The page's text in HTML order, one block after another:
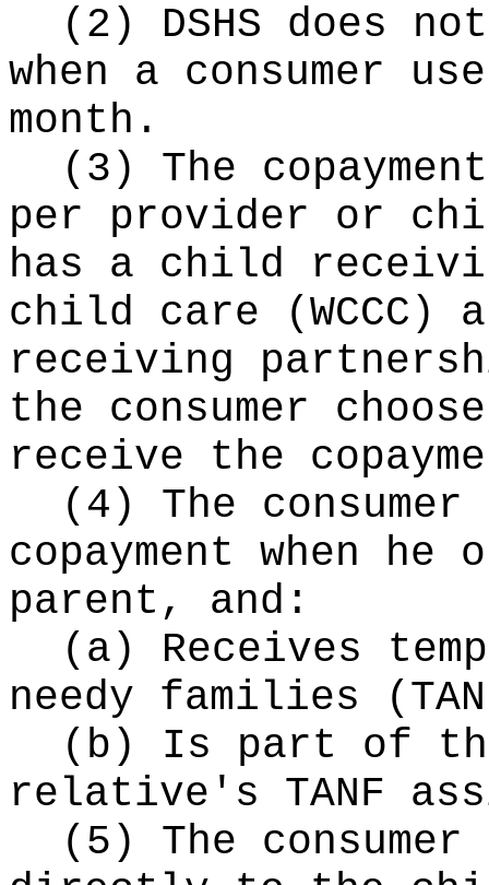
(2) DSHS does
when a consumer
month.
(3) The
per provider or
has a child
child care (WCCC)
receiving
the consumer
receive the
(4) The consumer
copayment when
parent, and:
(a) Receives
needy families
(b) Is part of
relative's TANF
(5) The consumer